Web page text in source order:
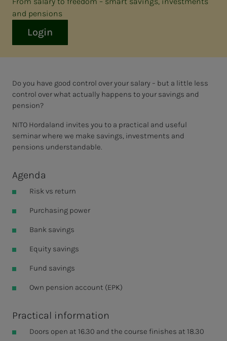
and pensions
Login
Do you have good control over your salary – but a little less
control over what actually happens to your savings and
pension?
NITO Hordaland invites you to a practical and useful
seminar where we make savings, investments and
pensions understandable.
Agenda
Risk vs return
Purchasing power
Bank savings
Equity savings
Fund savings
Own pension account (EPK)
Practical information
Doors open at 16.30 and the course finishes at 18.30